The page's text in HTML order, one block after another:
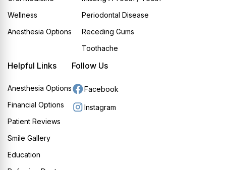
Wellness
Anesthesia Options
Periodontal Disease
Receding Gums
Toothache
Helpful Links
Anesthesia Options
Financial Options
Patient Reviews
Smile Gallery
Education
Follow Us
Facebook
Instagram